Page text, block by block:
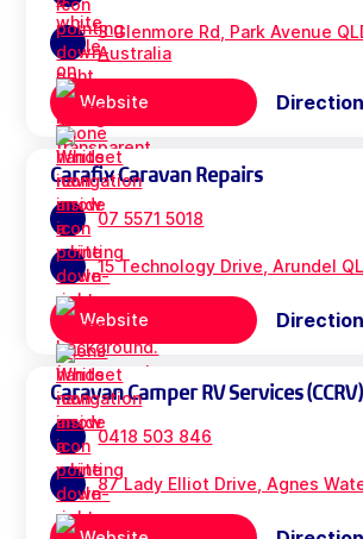
3 Glenmore Rd, Park Avenue
Australia
Website
Carafix Caravan Repairs
07 5571 5018
15 Technology Drive, Arundel
Website
Caravan Camper RV Services (CCRV)
0418 503 846
87 Lady Elliot Drive, Agnes